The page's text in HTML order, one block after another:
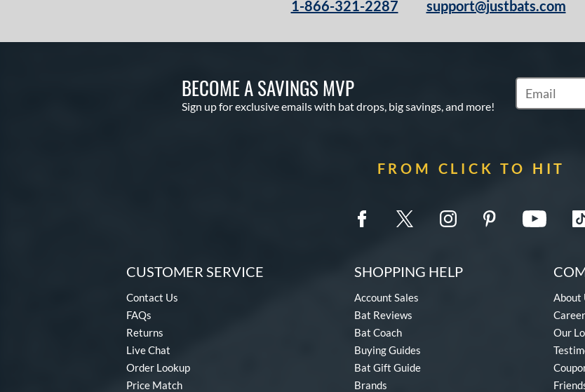
1-866-321-2287 support@justbats.com
BECOME A SAVINGS MVP
Sign up for exclusive emails with bat drops, big savings, and more!
Subscribe to
FROM CLICK TO HIT
CUSTOMER SERVICE
Contact Us
FAQs
Returns
Live Chat
Order Lookup
Price Match
SHOPPING HELP
Account Sales
Bat Reviews
Bat Coach
Buying Guides
Bat Gift Guide
Brands
About
Our